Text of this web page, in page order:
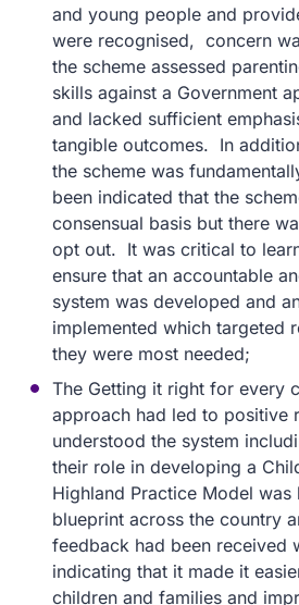
and young people and
were recognised, concern
the scheme assessed
skills against a Government
and lacked sufficient
tangible outcomes. In
the scheme was
been indicated that the
consensual basis but there
opt out. It was critical to
ensure that an accountable
system was developed and
implemented which targeted
they were most needed;
The Getting it right for every
approach had led to positive
understood the system
their role in developing a
Highland Practice Model was
blueprint across the country
feedback had been received
indicating that it made it
children and families and